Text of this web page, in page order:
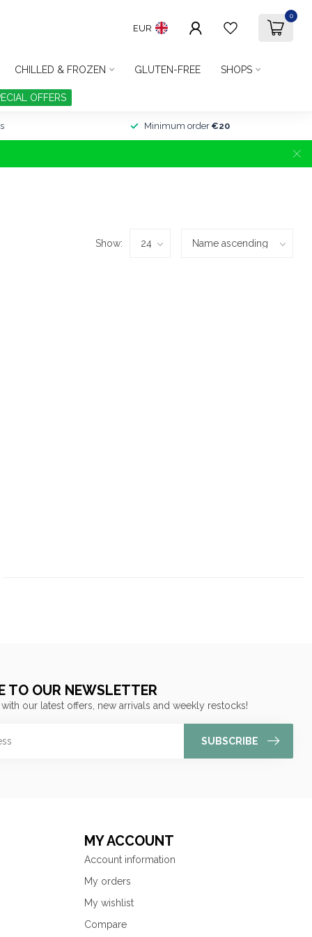
EUR
0
CHILLED & FROZEN GLUTEN-FREE SHOPS
OFFERS
Minimum order €20
Show:
TO OUR NEWSLETTER
our latest offers, new arrivals and weekly restocks!
SUBSCRIBE
MY ACCOUNT
Account information
My orders
My wishlist
Compare